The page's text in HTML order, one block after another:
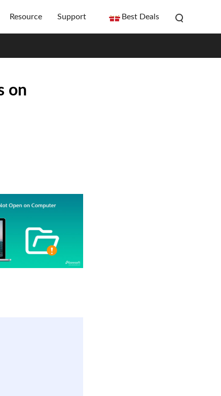
Resource Support Best Deals
on